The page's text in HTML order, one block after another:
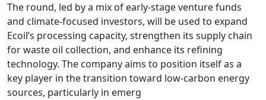
The round, led by a mix of early-stage venture funds
and climate-focused investors, will be used to expand
Ecoil’s processing capacity, strengthen its supply chain
for waste oil collection, and enhance its refining
technology. The company aims to position itself as a
key player in the transition toward low-carbon energy
sources, particularly in emerg